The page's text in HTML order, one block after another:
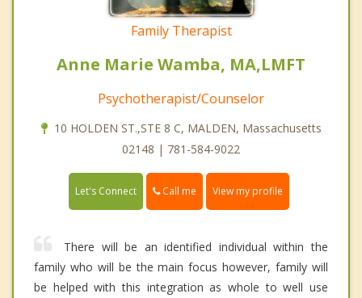
Family Therapist
Anne Marie Wamba, MA,LMFT
Psychotherapist/Counselor
10 HOLDEN ST.,STE 8 C, MALDEN, Massachusetts
02148 | 781-584-9022
Let's Connect Call me View my profile
There will be an identified individual within the
family who will be the main focus however, family will
be helped with this integration as whole to well use